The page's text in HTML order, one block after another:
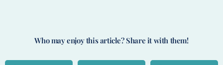
Who may enjoy this article? Share it with them!